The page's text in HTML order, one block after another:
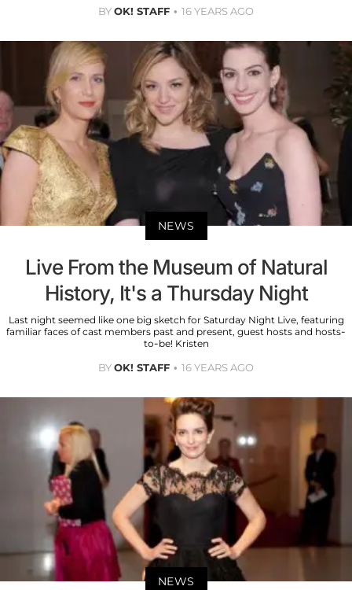
BYOK! STAFF 16 YEARS AGO
NEWS
Live From the Museum of Natural
History, It's a Thursday Night
Last night seemed like one big sketch for Saturday Night Live, featuring
familiar faces of cast members past and present, guest hosts and hosts-
to-be! Kristen
BYOK! STAFF 16 YEARS AGO
NEWS